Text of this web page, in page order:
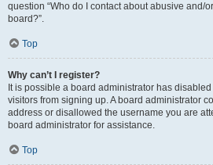
question “Who do I contact about abusive and/
board?”.
Top
Why can’t I register?
It is possible a board administrator has
visitors from signing up. A board administrator
address or disallowed the username you are
board administrator for assistance.
Top